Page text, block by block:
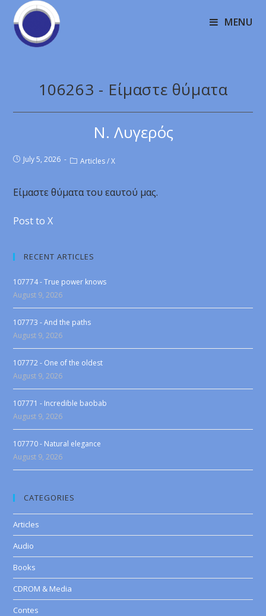
MENU
106263 - Είμαστε θύματα
Ν. Λυγερός
July 5, 2026 Articles / X
Είμαστε θύματα του εαυτού μας.
Post to X
RECENT ARTICLES
107774 - True power knows
August 9, 2026
107773 - And the paths
August 9, 2026
107772 - One of the oldest
August 9, 2026
107771 - Incredible baobab
August 9, 2026
107770 - Natural elegance
August 9, 2026
CATEGORIES
Articles
Audio
Books
CDROM & Media
Contes